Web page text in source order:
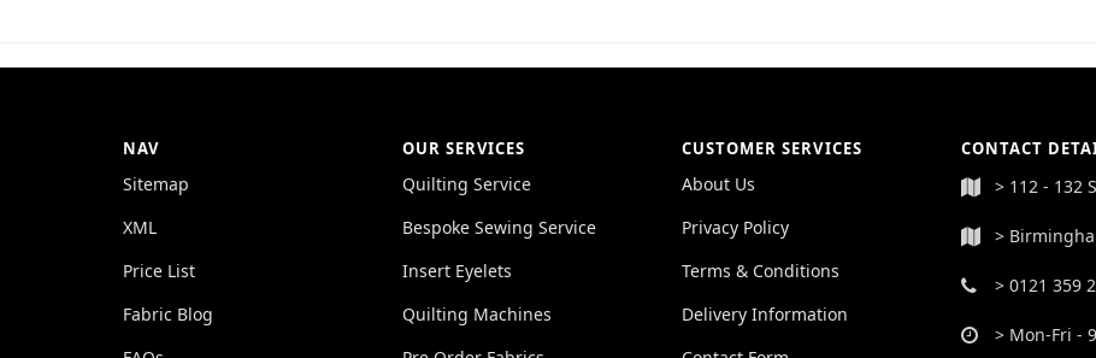
NAV
Sitemap
XML
Price List
Fabric Blog
OUR SERVICES
Quilting Service
Bespoke Sewing Service
Insert Eyelets
Quilting Machines
CUSTOMER SERVICES
About Us
Privacy Policy
Terms & Conditions
Delivery Information
CONTACT
> 112 - 132
>
> 0121 359
> Mon-Fri -